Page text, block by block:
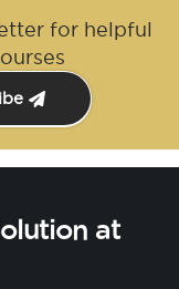
for helpful
at